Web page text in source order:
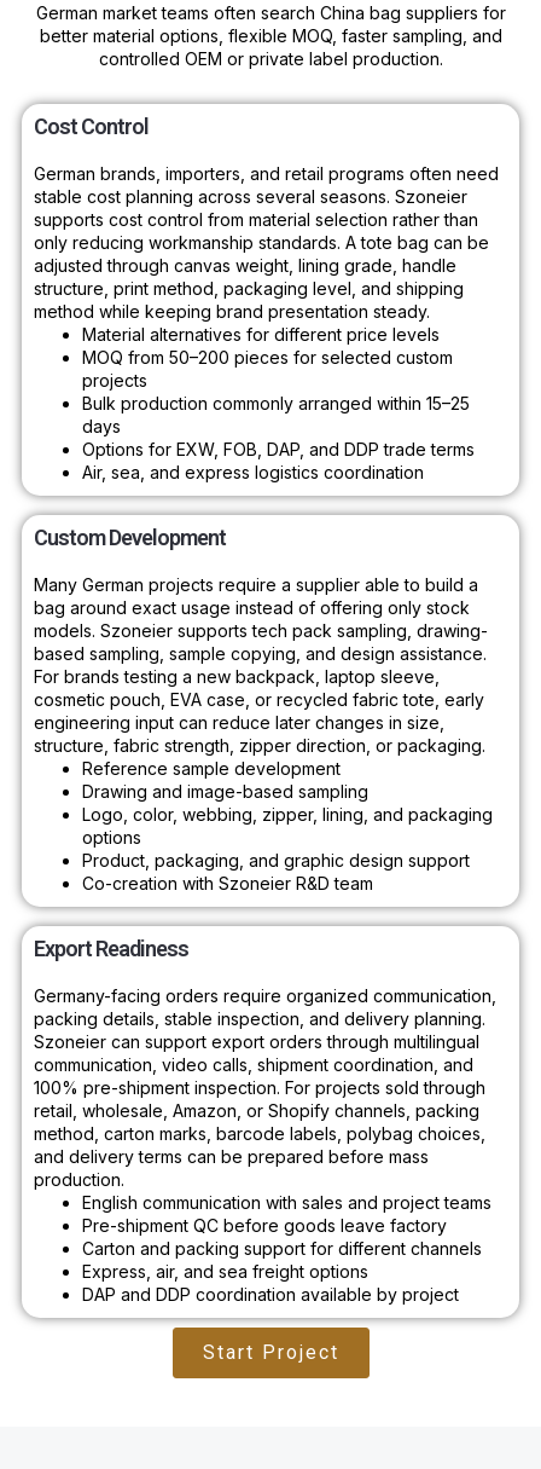
German market teams often search China bag suppliers for
better material options, flexible MOQ, faster sampling, and
controlled OEM or private label production.
Cost Control
German brands, importers, and retail programs often need
stable cost planning across several seasons. Szoneier
supports cost control from material selection rather than
only reducing workmanship standards. A tote bag can be
adjusted through canvas weight, lining grade, handle
structure, print method, packaging level, and shipping
method while keeping brand presentation steady.
Material alternatives for different price levels
MOQ from 50–200 pieces for selected custom
projects
Bulk production commonly arranged within 15–25
days
Options for EXW, FOB, DAP, and DDP trade terms
Air, sea, and express logistics coordination
Custom Development
Many German projects require a supplier able to build a
bag around exact usage instead of offering only stock
models. Szoneier supports tech pack sampling, drawing-
based sampling, sample copying, and design assistance.
For brands testing a new backpack, laptop sleeve,
cosmetic pouch, EVA case, or recycled fabric tote, early
engineering input can reduce later changes in size,
structure, fabric strength, zipper direction, or packaging.
Reference sample development
Drawing and image-based sampling
Logo, color, webbing, zipper, lining, and packaging
options
Product, packaging, and graphic design support
Co-creation with Szoneier R&D team
Export Readiness
Germany-facing orders require organized communication,
packing details, stable inspection, and delivery planning.
Szoneier can support export orders through multilingual
communication, video calls, shipment coordination, and
100% pre-shipment inspection. For projects sold through
retail, wholesale, Amazon, or Shopify channels, packing
method, carton marks, barcode labels, polybag choices,
and delivery terms can be prepared before mass
production.
English communication with sales and project teams
Pre-shipment QC before goods leave factory
Carton and packing support for different channels
Express, air, and sea freight options
DAP and DDP coordination available by project
Start Project